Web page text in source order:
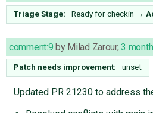
Triage Stage: Ready for checkin →
comment:9 by Milad Zarour,3
Patch needs improvement: unset
Updated PR 21230 to address